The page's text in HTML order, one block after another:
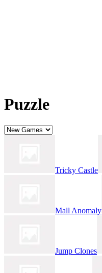
Puzzle
Tricky Castle
Mall Anomaly
Jump Clones